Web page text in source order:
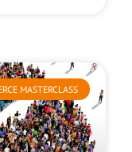
MASTERCLASS